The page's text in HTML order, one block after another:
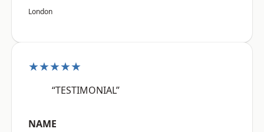
London
★★★★★
“TESTIMONIAL”
NAME